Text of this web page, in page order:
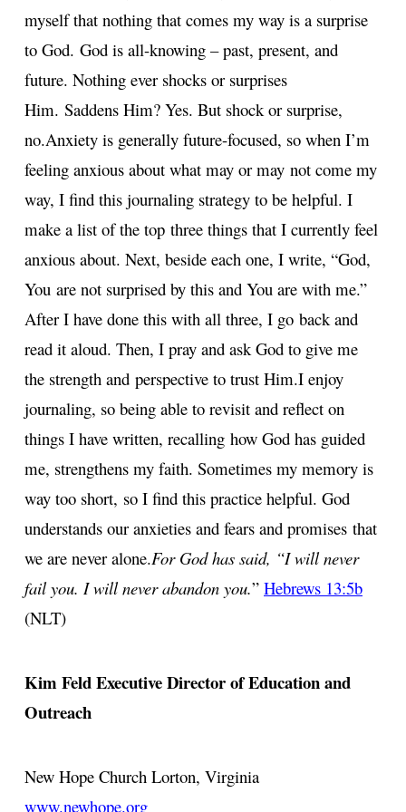
myself that nothing that comes my way is a surprise
to God. God is all-knowing – past, present, and
future. Nothing ever shocks or surprises
Him. Saddens Him? Yes. But shock or surprise,
no.Anxiety is generally future-focused, so when I’m
feeling anxious about what may or may not come my
way, I find this journaling strategy to be helpful. I
make a list of the top three things that I currently feel
anxious about. Next, beside each one, I write, “God,
You are not surprised by this and You are with me.”
After I have done this with all three, I go back and
read it aloud. Then, I pray and ask God to give me
the strength and perspective to trust Him.I enjoy
journaling, so being able to revisit and reflect on
things I have written, recalling how God has guided
me, strengthens my faith. Sometimes my memory is
way too short, so I find this practice helpful. God
understands our anxieties and fears and promises that
we are never alone.For God has said, “I will never
fail you. I will never abandon you.” Hebrews 13:5b
(NLT)
Kim FeldExecutive Director of Education and
Outreach
New Hope Church Lorton, Virginia
www.newhope.org